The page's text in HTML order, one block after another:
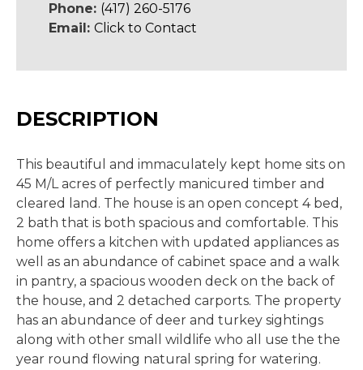
Phone: (417) 260-5176
Email: Click to Contact
DESCRIPTION
This beautiful and immaculately kept home sits on
45 M/L acres of perfectly manicured timber and
cleared land. The house is an open concept 4 bed,
2 bath that is both spacious and comfortable. This
home offers a kitchen with updated appliances as
well as an abundance of cabinet space and a walk
in pantry, a spacious wooden deck on the back of
the house, and 2 detached carports. The property
has an abundance of deer and turkey sightings
along with other small wildlife who all use the the
year round flowing natural spring for watering.